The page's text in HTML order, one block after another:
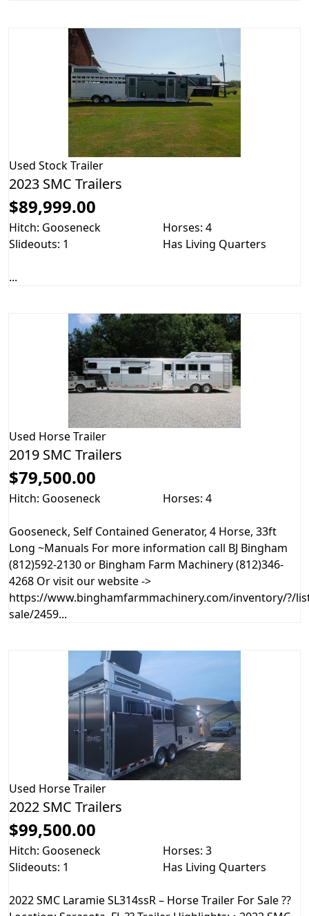
Used Stock Trailer
2023 SMC Trailers
$89,999.00
Hitch: Gooseneck
Horses: 4
Slideouts: 1
Has Living Quarters
...
Used Horse Trailer
2019 SMC Trailers
$79,500.00
Hitch: Gooseneck Horses: 4
Gooseneck, Self Contained Generator, 4 Horse, 33ft
Long ~Manuals For more information call BJ Bingham
(812)592-2130 or Bingham Farm Machinery (812)346-
4268 Or visit our website ->
https://www.binghamfarmmachinery.com/inventory/?/
sale/2459...
Used Horse Trailer
2022 SMC Trailers
$99,500.00
Hitch: Gooseneck
Horses: 3
Slideouts: 1
Has Living Quarters
2022 SMC Laramie SL314ssR – Horse Trailer For Sale ??